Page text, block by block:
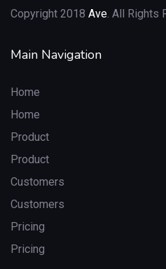
Copyright 2018 Ave . All Rights
Main Navigation
Home
Home
Product
Product
Customers
Customers
Pricing
Pricing